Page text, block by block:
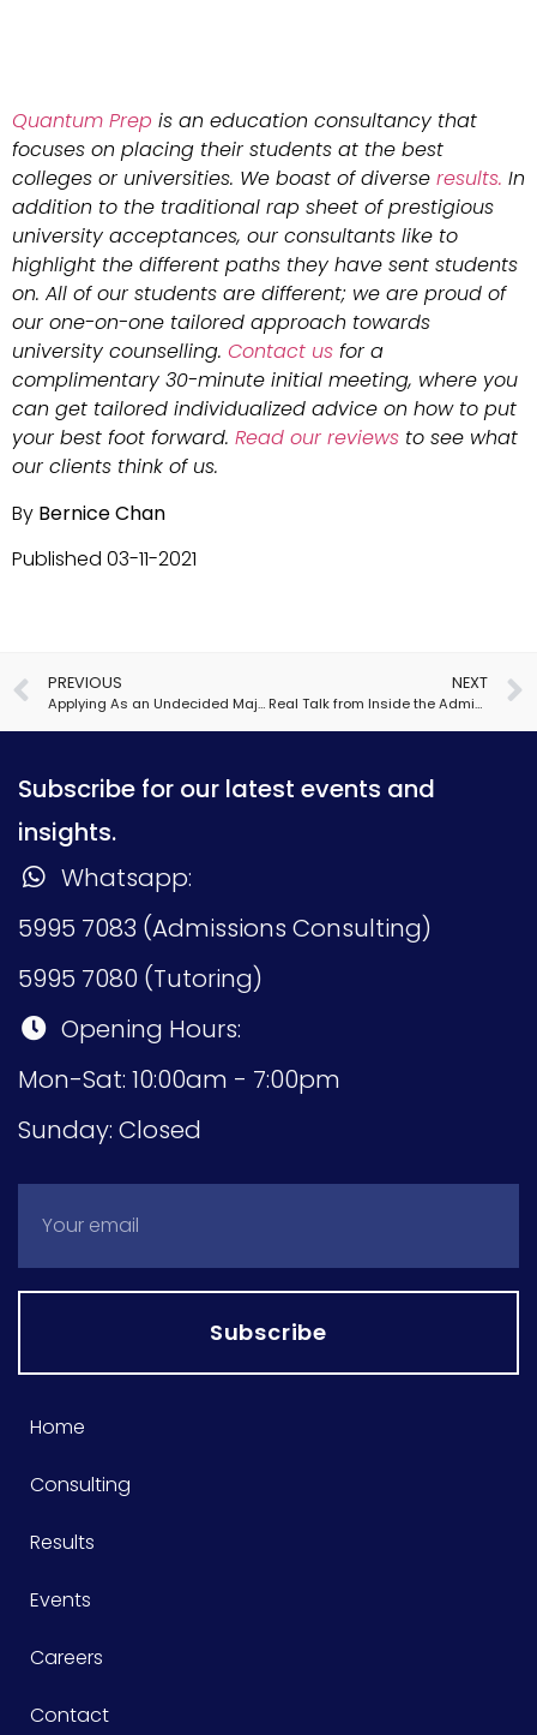
Quantum Prep is an education consultancy that
focuses on placing their students at the best
colleges or universities. We boast of diverse results. In
addition to the traditional rap sheet of prestigious
university acceptances, our consultants like to
highlight the different paths they have sent students
on. All of our students are different; we are proud of
our one-on-one tailored approach towards
university counselling. Contact us for a
complimentary 30-minute initial meeting, where you
can get tailored individualized advice on how to put
your best foot forward. Read our reviews to see what
our clients think of us.
By Bernice Chan
Published 03-11-2021
PREVIOUS
Applying As an Undecided Major
NEXT
Real Talk from Inside the Admissions Office 2021
Subscribe for our latest events and
insights.
Whatsapp:
5995 7083 (Admissions Consulting)
5995 7080 (Tutoring)
Opening Hours:
Mon-Sat: 10:00am - 7:00pm
Sunday: Closed
Subscribe
Home
Consulting
Results
Events
Careers
Contact